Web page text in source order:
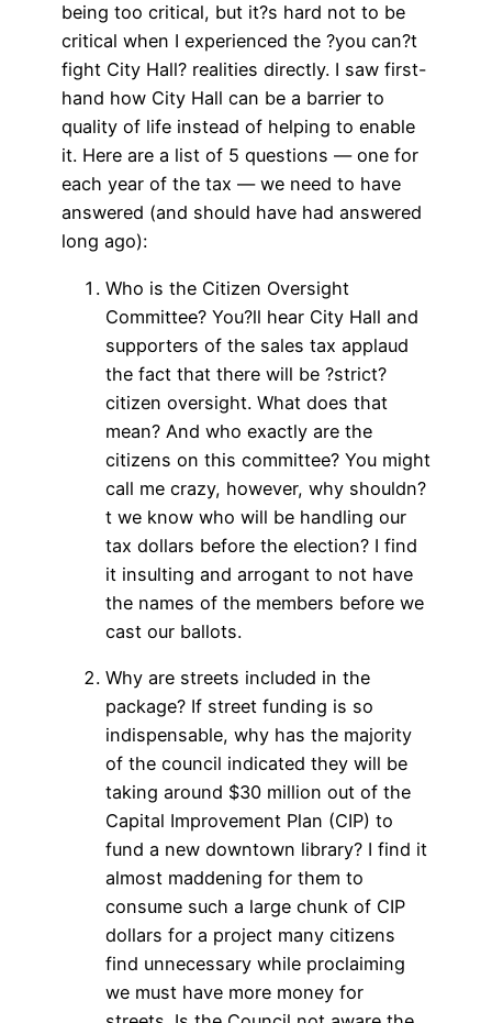
being too critical, but it?s hard not to be
critical when I experienced the ?you can?t
fight City Hall? realities directly. I saw first-
hand how City Hall can be a barrier to
quality of life instead of helping to enable
it. Here are a list of 5 questions — one for
each year of the tax — we need to have
answered (and should have had answered
long ago):
Who is the Citizen Oversight
Committee? You?ll hear City Hall and
supporters of the sales tax applaud
the fact that there will be ?strict?
citizen oversight. What does that
mean? And who exactly are the
citizens on this committee? You might
call me crazy, however, why shouldn?
t we know who will be handling our
tax dollars before the election? I find
it insulting and arrogant to not have
the names of the members before we
cast our ballots.
Why are streets included in the
package? If street funding is so
indispensable, why has the majority
of the council indicated they will be
taking around $30 million out of the
Capital Improvement Plan (CIP) to
fund a new downtown library? I find it
almost maddening for them to
consume such a large chunk of CIP
dollars for a project many citizens
find unnecessary while proclaiming
we must have more money for